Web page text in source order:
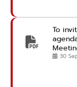
To
30